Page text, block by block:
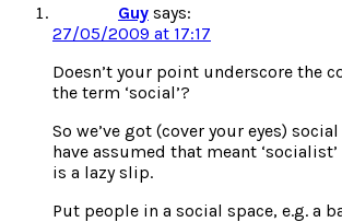
Guy says:
27/05/2009 at 17:17
Doesn’t your point underscore the
the term ‘social’?
So we’ve got (cover your eyes)
have assumed that meant
is a lazy slip.
Put people in a social space, e.g. a